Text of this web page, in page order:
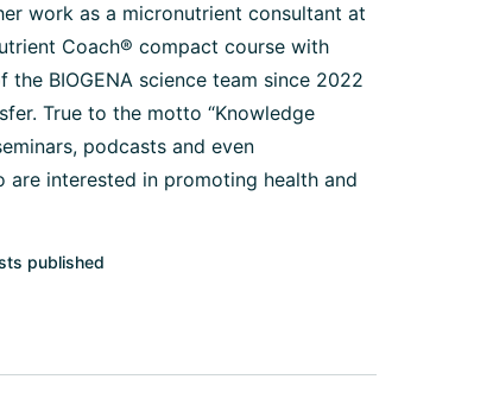
work as a micronutrient consultant at
Coach® compact course with
BIOGENA science team since 2022
True to the motto “Knowledge
podcasts and even
interested in promoting health and
published